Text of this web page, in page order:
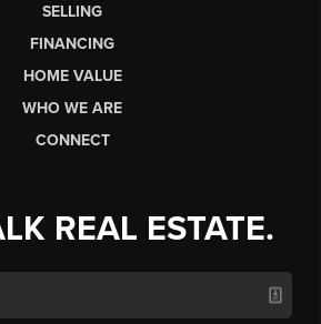
SELLING
FINANCING
HOME VALUE
WHO WE ARE
CONNECT
REAL ESTATE.